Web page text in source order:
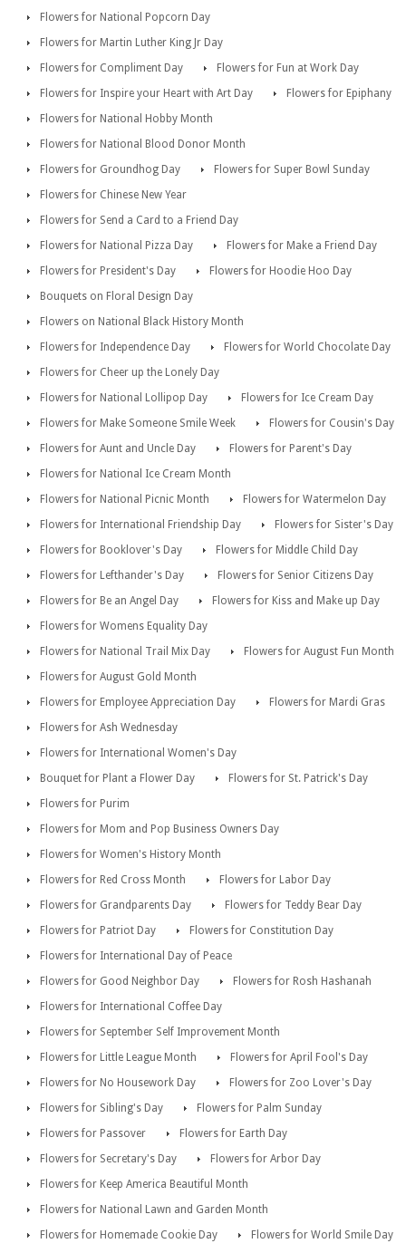
Flowers for National Popcorn Day
Flowers for Martin Luther King Jr Day
Flowers for Compliment Day
Flowers for Fun at Work Day
Flowers for Inspire your Heart with Art Day
Flowers for Epiphany
Flowers for National Hobby Month
Flowers for National Blood Donor Month
Flowers for Groundhog Day
Flowers for Super Bowl Sunday
Flowers for Chinese New Year
Flowers for Send a Card to a Friend Day
Flowers for National Pizza Day
Flowers for Make a Friend Day
Flowers for President's Day
Flowers for Hoodie Hoo Day
Bouquets on Floral Design Day
Flowers on National Black History Month
Flowers for Independence Day
Flowers for World Chocolate Day
Flowers for Cheer up the Lonely Day
Flowers for National Lollipop Day
Flowers for Ice Cream Day
Flowers for Make Someone Smile Week
Flowers for Cousin's Day
Flowers for Aunt and Uncle Day
Flowers for Parent's Day
Flowers for National Ice Cream Month
Flowers for National Picnic Month
Flowers for Watermelon Day
Flowers for International Friendship Day
Flowers for Sister's Day
Flowers for Booklover's Day
Flowers for Middle Child Day
Flowers for Lefthander's Day
Flowers for Senior Citizens Day
Flowers for Be an Angel Day
Flowers for Kiss and Make up Day
Flowers for Womens Equality Day
Flowers for National Trail Mix Day
Flowers for August Fun Month
Flowers for August Gold Month
Flowers for Employee Appreciation Day
Flowers for Mardi Gras
Flowers for Ash Wednesday
Flowers for International Women's Day
Bouquet for Plant a Flower Day
Flowers for St. Patrick's Day
Flowers for Purim
Flowers for Mom and Pop Business Owners Day
Flowers for Women's History Month
Flowers for Red Cross Month
Flowers for Labor Day
Flowers for Grandparents Day
Flowers for Teddy Bear Day
Flowers for Patriot Day
Flowers for Constitution Day
Flowers for International Day of Peace
Flowers for Good Neighbor Day
Flowers for Rosh Hashanah
Flowers for International Coffee Day
Flowers for September Self Improvement Month
Flowers for Little League Month
Flowers for April Fool's Day
Flowers for No Housework Day
Flowers for Zoo Lover's Day
Flowers for Sibling's Day
Flowers for Palm Sunday
Flowers for Passover
Flowers for Earth Day
Flowers for Secretary's Day
Flowers for Arbor Day
Flowers for Keep America Beautiful Month
Flowers for National Lawn and Garden Month
Flowers for Homemade Cookie Day
Flowers for World Smile Day